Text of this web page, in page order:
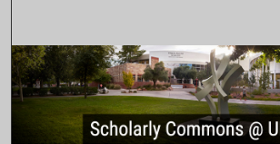
Browse Collections
My Account